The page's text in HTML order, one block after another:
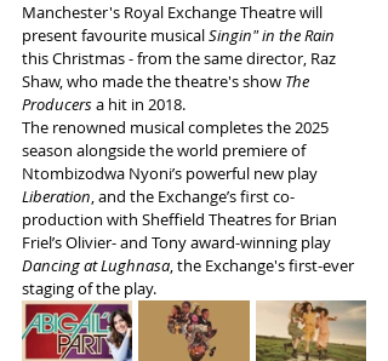
Manchester's Royal Exchange Theatre will
present favourite musical Singin" in the Rain
this Christmas - from the same director, Raz
Shaw, who made the theatre's show The
Producers a hit in 2018.
The renowned musical completes the 2025
season alongside the world premiere of
Ntombizodwa Nyoni’s powerful new play
Liberation, and the Exchange’s first co-
production with Sheffield Theatres for Brian
Friel’s Olivier- and Tony award-winning play
Dancing at Lughnasa, the Exchange's first-ever
staging of the play.